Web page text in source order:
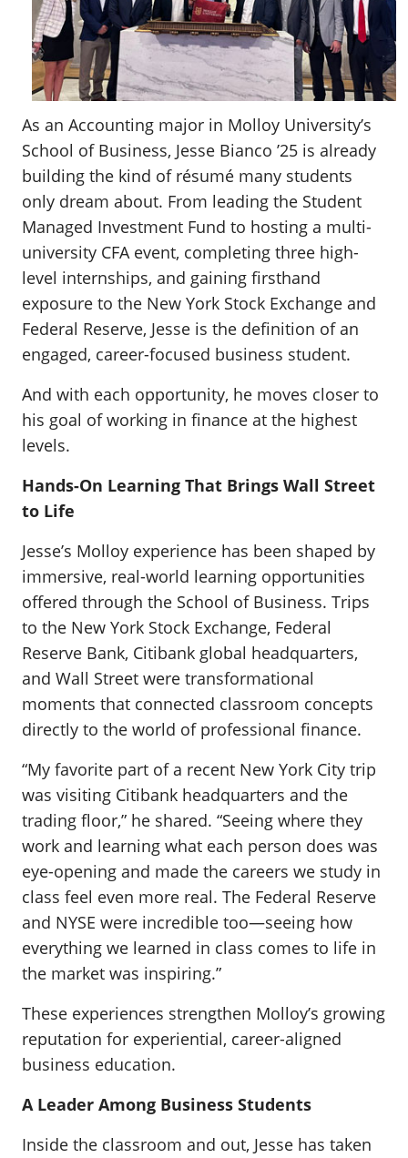
As an Accounting major in Molloy University’s
School of Business, Jesse Bianco ’25 is already
building the kind of résumé many students
only dream about. From leading the Student
Managed Investment Fund to hosting a multi-
university CFA event, completing three high-
level internships, and gaining firsthand
exposure to the New York Stock Exchange and
Federal Reserve, Jesse is the definition of an
engaged, career-focused business student.
And with each opportunity, he moves closer to
his goal of working in finance at the highest
levels.
Hands-On Learning That Brings Wall Street
to Life
Jesse’s Molloy experience has been shaped by
immersive, real-world learning opportunities
offered through the School of Business. Trips
to the New York Stock Exchange, Federal
Reserve Bank, Citibank global headquarters,
and Wall Street were transformational
moments that connected classroom concepts
directly to the world of professional finance.
“My favorite part of a recent New York City trip
was visiting Citibank headquarters and the
trading floor,” he shared. “Seeing where they
work and learning what each person does was
eye-opening and made the careers we study in
class feel even more real. The Federal Reserve
and NYSE were incredible too—seeing how
everything we learned in class comes to life in
the market was inspiring.”
These experiences strengthen Molloy’s growing
reputation for experiential, career-aligned
business education.
A Leader Among Business Students
Inside the classroom and out, Jesse has taken